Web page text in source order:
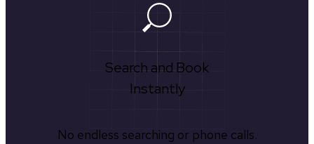
Search and Book
Instantly
No endless searching or phone calls.